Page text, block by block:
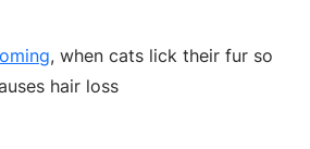
, when cats lick their fur so
hair loss